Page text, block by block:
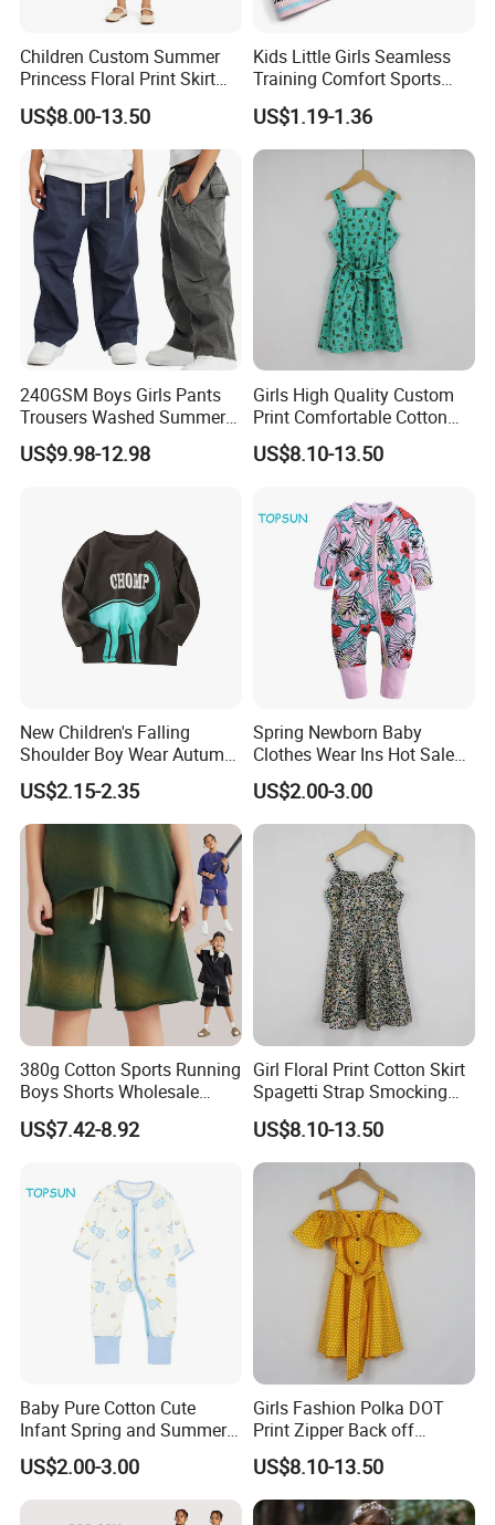
To Customize Your Brand
Provide One-stop Service
FAQ
Q: ARE YOU A MANUFACTURER OR TRADING COMPNAY?
A : We are the clothing manufacturer located in
Jiangxi,China.Welcome to visit our factory
SMALL,WILL WE ACCEPT IT?
A : Our MOQ is 2 pcs for RTS products,50pcs for custom
products.we accpet customized logo,brand and package.
Children Custom Summer
Princess Floral Print Skirt
Girls Scoop Neck Sleeveless
Dress
US$8.00-13.50
Kids Little Girls Seamless
Training Comfort Sports
Bras Ny-22A5011
US$1.19-1.36
240GSM Boys Girls Pants
Trousers Washed Summer
Kids Cotton Retro Loose
Wide Leg Pants Children
US$9.98-12.98
Girls High Quality Custom
Print Comfortable Cotton
Summer Waist Belt Cami
Dress
US$8.10-13.50
New Children's Falling
Shoulder Boy Wear Autumn
Cotton Round Neck Print
Shirt
US$2.15-2.35
Spring Newborn Baby
Clothes Wear Ins Hot Sale
Styles with Footed Body
Suit Double Zipper Round
Collar Toddler Climbing Suit
US$2.00-3.00
380g Cotton Sports Running
Boys Shorts Wholesale
Custom Toddler Children
Baby for Kids Casual Woven
US$7.42-8.92
Girl Floral Print Cotton Skirt
Spagetti Strap Smocking
Back Summer Cami Dress
US$8.10-13.50
Baby Pure Cotton Cute
Infant Spring and Summer
Clothes Climbing Apparel
with Cuff and Feet
Protection
US$2.00-3.00
Girls Fashion Polka DOT
Print Zipper Back off
Shoulder Strap Cami Dress
US$8.10-13.50